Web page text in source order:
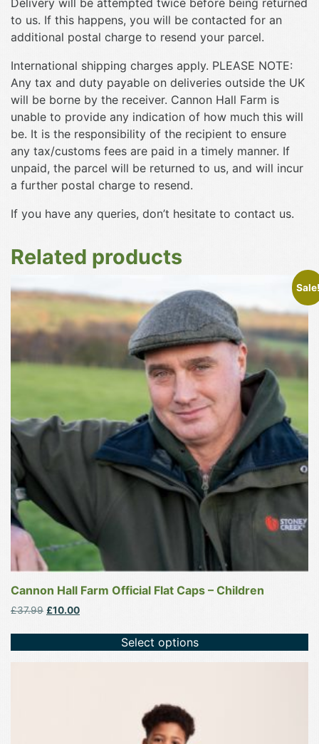
to us. If this happens, you will be contacted for an
additional postal charge to resend your parcel.
International shipping charges apply. PLEASE NOTE:
Any tax and duty payable on deliveries outside the UK
will be borne by the receiver. Cannon Hall Farm is
unable to provide any indication of how much this will
be. It is the responsibility of the recipient to ensure
any tax/customs fees are paid in a timely manner. If
unpaid, the parcel will be returned to us, and will incur
a further postal charge to resend.
If you have any queries, don’t hesitate to contact us.
Related products
Cannon Hall Farm Official Flat Caps – Children
£37.99 Original
£37.99.
£10.00Current
£10.00.
Select options
product
multiple
variants.
The
be
chosen
on
the
product
page